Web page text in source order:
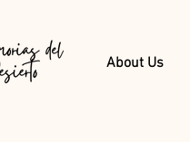
About Us